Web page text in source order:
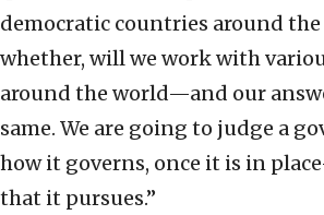
democratic countries around
whether, will we work with
around the world—and our
same. We are going to judge a
how it governs, once it is in
that it pursues.”